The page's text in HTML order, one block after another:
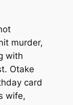
murder,
with
Otake
card
wife,